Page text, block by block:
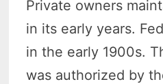
Private owners
in its early years.
in the early 1900s.
was authorized by